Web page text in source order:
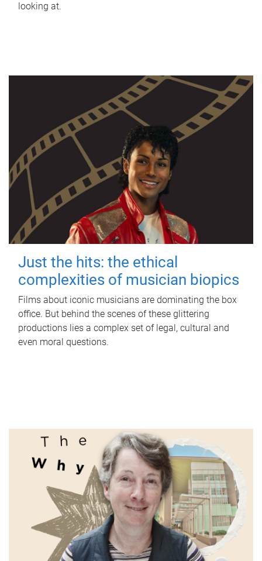
looking at.
Just the hits: the ethical
complexities of musician biopics
Films about iconic musicians are dominating the box
office. But behind the scenes of these glittering
productions lies a complex set of legal, cultural and
even moral questions.